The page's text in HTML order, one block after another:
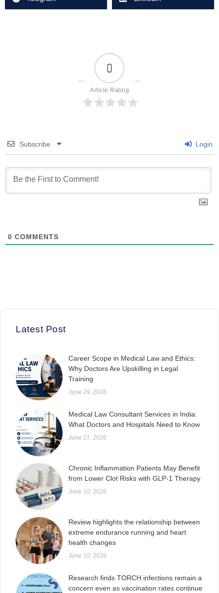
0
Article Rating
Subscribe Login
0 COMMENTS
Latest Post
Career Scope in Medical Law and Ethics:
Why Doctors Are Upskilling in Legal
Training
June 29, 2026
Medical Law Consultant Services in India:
What Doctors and Hospitals Need to Know
June 27, 2026
Chronic Inflammation Patients May Benefit
from Lower Clot Risks with GLP-1 Therapy
June 10, 2026
Review highlights the relationship between
extreme endurance running and heart
health changes
June 10, 2026
Research finds TORCH infections remain a
concern even as vaccination rates continue